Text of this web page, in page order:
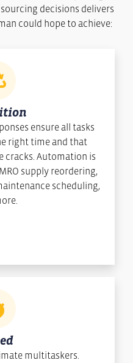
decisions delivers
could hope to achieve:
ensure all tasks
right time and that
cracks. Automation is
supply reordering,
scheduling,
multitaskers.